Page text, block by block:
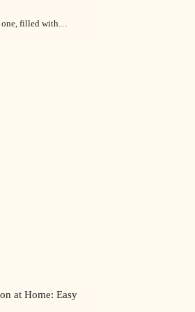
one, filled with…
at Home: Easy